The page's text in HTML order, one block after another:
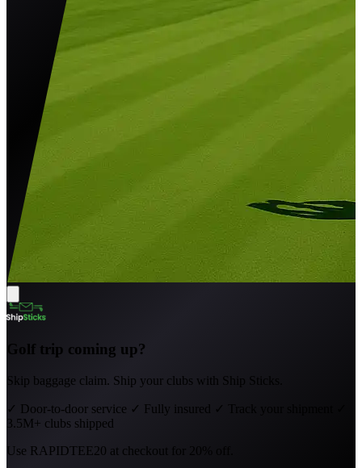
Golf trip coming up?
Skip baggage claim. Ship your clubs with Ship Sticks.
✓ Door-to-door service ✓ Fully insured ✓
3.5M+ clubs shipped
Use RAPIDTEE20 at checkout for 20% off.